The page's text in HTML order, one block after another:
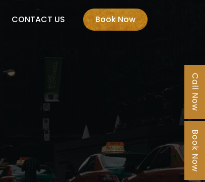
CONTACT US Book Now
Call Now
Book Now